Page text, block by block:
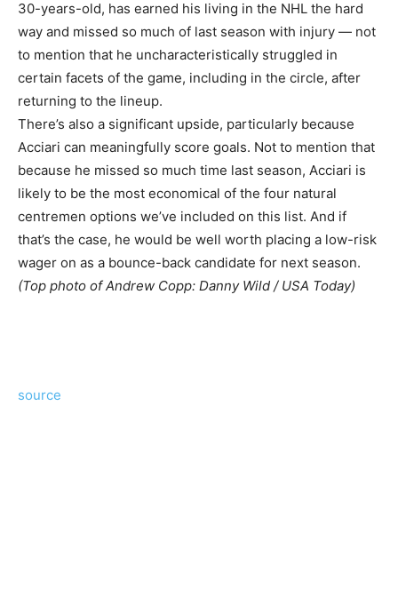
30-years-old, has earned his living in the NHL the hard
way and missed so much of last season with injury — not
to mention that he uncharacteristically struggled in
certain facets of the game, including in the circle, after
returning to the lineup.
There’s also a significant upside, particularly because
Acciari can meaningfully score goals. Not to mention that
because he missed so much time last season, Acciari is
likely to be the most economical of the four natural
centremen options we’ve included on this list. And if
that’s the case, he would be well worth placing a low-risk
wager on as a bounce-back candidate for next season.
(Top photo of Andrew Copp: Danny Wild / USA Today)
source